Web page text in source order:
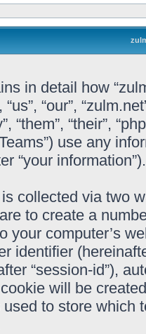
in detail how
“us”, “our”,
“them”, “their”,
use any
“your information”).
collected via two
to create a
your computer’s
identifier
“session-id”),
will be
used to store